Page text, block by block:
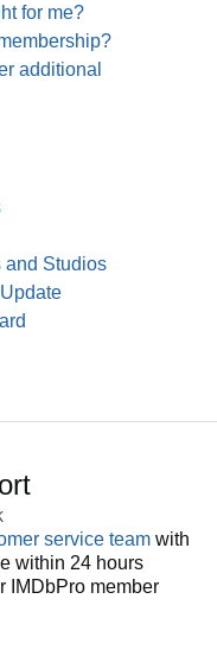
for me?
additional
and Studios
service team with
within 24 hours
IMDbPro member